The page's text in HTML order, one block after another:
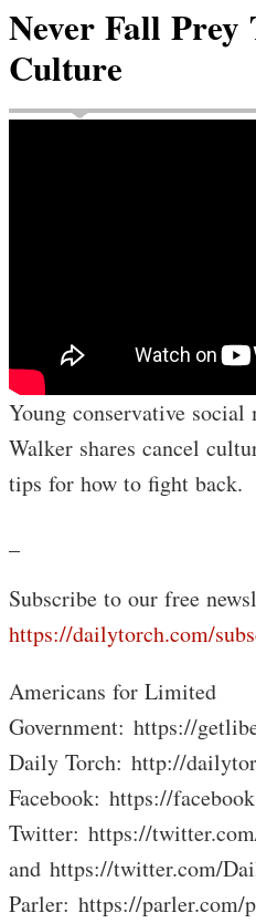
Never Fall Prey
Culture
Young conservative
Walker shares cancel
tips for how to fight back.
Subscribe to our free
https://dailytorch.com/
Americans for Limited
Government: https://
Daily Torch: http://
Facebook: https://
Twitter: https://
and https://twitter.com/
Parler: https://